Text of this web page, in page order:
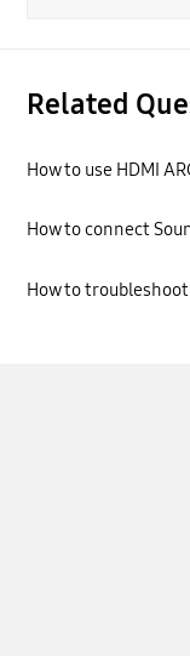
Related
How to use HDMI
How to connect
How to